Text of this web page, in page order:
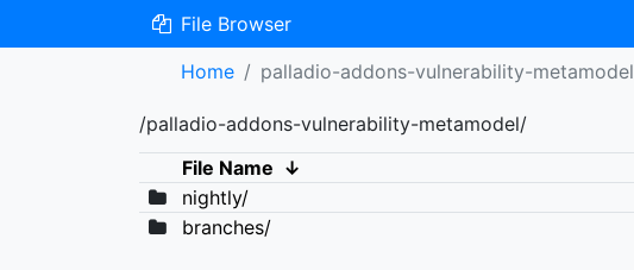
File Browser
Home
palladio-addons-vulnerability-metamodel
/palladio-addons-vulnerability-metamodel/
File Name ↓
nightly/
branches/